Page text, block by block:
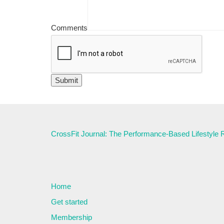
Comments
CrossFit Journal: The Performance-Based Lifestyle
Home
Get started
Membership